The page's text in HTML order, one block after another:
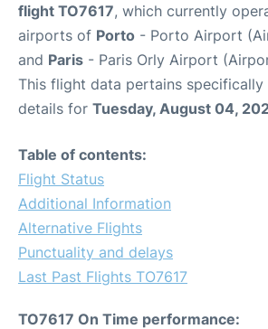
flight TO7617, which currently
airports of Porto - Porto Airport
and Paris - Paris Orly Airport
This flight data pertains
details for Tuesday, August 04,
Table of contents:
Flight Status
Additional Information
Alternative Flights
Punctuality and delays
Last Past Flights TO7617
TO7617 On Time performance: